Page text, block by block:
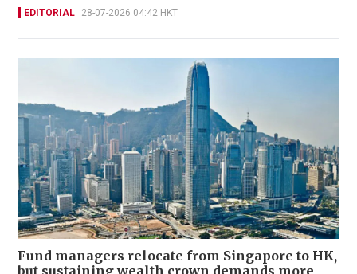
EDITORIAL 28-07-2026 04:42 HKT
Fund managers relocate from Singapore to HK,
but sustaining wealth crown demands more